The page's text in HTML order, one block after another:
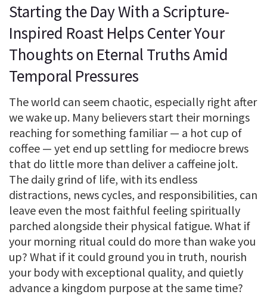
Starting the Day With a Scripture-
Inspired Roast Helps Center Your
Thoughts on Eternal Truths Amid
Temporal Pressures
The world can seem chaotic, especially right after
we wake up. Many believers start their mornings
reaching for something familiar — a hot cup of
coffee — yet end up settling for mediocre brews
that do little more than deliver a caffeine jolt.
The daily grind of life, with its endless
distractions, news cycles, and responsibilities, can
leave even the most faithful feeling spiritually
parched alongside their physical fatigue. What if
your morning ritual could do more than wake you
up? What if it could ground you in truth, nourish
your body with exceptional quality, and quietly
advance a kingdom purpose at the same time?